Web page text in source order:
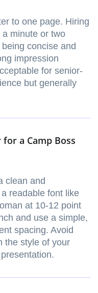
to one page. Hiring
minute or two
concise and
impression
for senior-
but generally
a Camp Boss
clean and
readable font like
at 10-12 point
and use a simple,
spacing. Avoid
the style of your